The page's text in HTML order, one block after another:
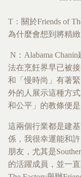
T：關於Friends of
為什麼會想到將精
N：Alabama
法在烹飪界早已被
和「慢時尚」有著
外的人展示這種方
和公平」的教條便是
這兩個行業都是建
係，我很幸運能和
朋友，尤其是
的活躍成員，並一